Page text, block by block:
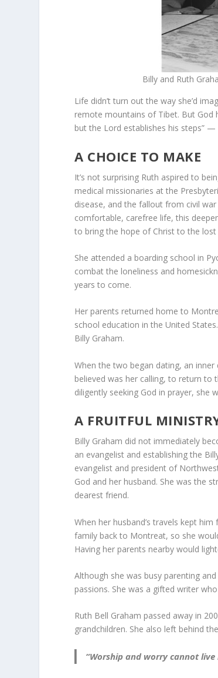
Billy and Ruth
Life didn’t turn out the way she’d
remote mountains of Tibet. But God
but the Lord establishes his steps”
A CHOICE TO MAKE
It’s not surprising Ruth aspired to
medical missionaries at the
disease, and the fallout from civil
comfortable, carefree life, this
to bring the hope of Christ to the
She attended a boarding school in
combat the loneliness and
years to come.
Her parents returned home to
school education in the United
Billy Graham.
When the two began dating, an
believed was her calling, to return to
diligently seeking God in prayer, she
A FRUITFUL
Billy Graham did not immediately
an evangelist and establishing the
evangelist and president of
God and her husband. She was the
dearest friend.
When her husband’s travels kept
family back to Montreat, so she
Having her parents nearby would
Although she was busy parenting
passions. She was a gifted writer
Ruth Bell Graham passed away in
grandchildren. She also left behind
“Worship and worry cannot